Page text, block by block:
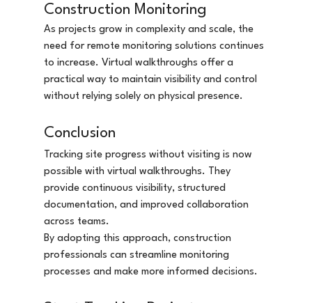
Construction Monitoring
As projects grow in complexity and scale, the
need for remote monitoring solutions continues
to increase. Virtual walkthroughs offer a
practical way to maintain visibility and control
without relying solely on physical presence.
Conclusion
Tracking site progress without visiting is now
possible with virtual walkthroughs. They
provide continuous visibility, structured
documentation, and improved collaboration
across teams.
By adopting this approach, construction
professionals can streamline monitoring
processes and make more informed decisions.